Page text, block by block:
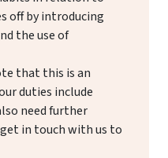
off by introducing
the use of
that this is an
duties include
need further
in touch with us to